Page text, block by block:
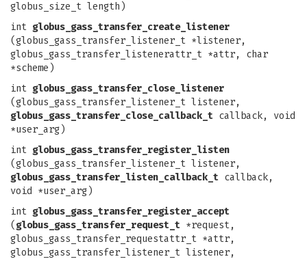
globus_size_t length)
int globus_gass_transfer_create_listener
(globus_gass_transfer_listener_t *listener,
globus_gass_transfer_listenerattr_t *attr, char
*scheme)
int globus_gass_transfer_close_listener
(globus_gass_transfer_listener_t listener,
globus_gass_transfer_close_callback_t callback, void
*user_arg)
int globus_gass_transfer_register_listen
(globus_gass_transfer_listener_t listener,
globus_gass_transfer_listen_callback_t callback,
void *user_arg)
int globus_gass_transfer_register_accept
( globus_gass_transfer_request_t *request,
globus_gass_transfer_requestattr_t *attr,
globus_gass_transfer_listener_t listener,